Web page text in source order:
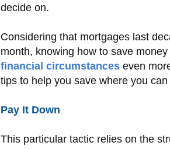
decide on.
Considering that mortgages last
month, knowing how to save
financial circumstances even
tips to help you save where you
Pay It Down
This particular tactic relies on the